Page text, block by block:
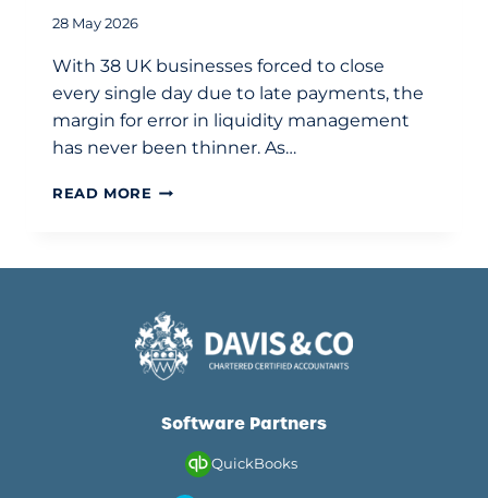
28 May 2026
With 38 UK businesses forced to close
every single day due to late payments, the
margin for error in liquidity management
has never been thinner. As…
READ MORE HOW
A
STRATEGIC
GUIDE
FOR
DIRECTORS
2026
Software Partners
QuickBooks